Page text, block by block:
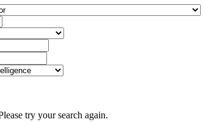
try your search again.